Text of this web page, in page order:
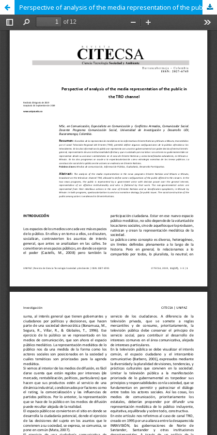
Perspective of analysis of the media representation of the public in the TRO channel